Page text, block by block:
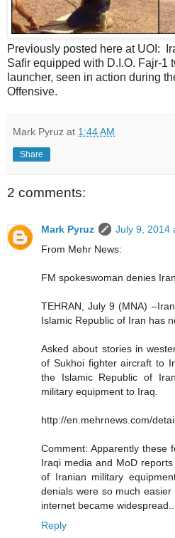
Previously posted here at UOI:
Safir equipped with D.I.O. Fajr-1
launcher, seen in action during
Offensive.
Mark Pyruz at 1:44 AM
Share
2 comments:
Mark Pyruz
July 9, 2014
From Mehr News:
FM spokeswoman denies
TEHRAN, July 9 (MNA)
Islamic Republic of Iran has
Asked about stories in
of Sukhoi fighter aircraft to
the Islamic Republic of
military equipment to Iraq.
http://en.mehrnews.com/
Comment: Apparently these
Iraqi media and MoD
of Iranian military
denials were so much
internet became
Reply